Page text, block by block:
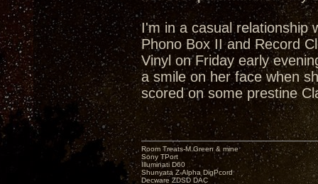
I'm in a casual relationship
Phono Box II and Record
Vinyl on Friday early
a smile on her face when
scored on some prestine
Room Treats-M.Green & mine
Sony TPort
Illuminati D60
Shunyata Z-Alpha DigPcord
Decware ZDSD DAC